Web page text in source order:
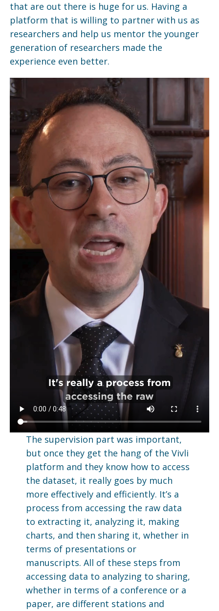
that are out there is huge for us. Having a
platform that is willing to partner with us as
researchers and help us mentor the younger
generation of researchers made the
experience even better.
The supervision part was important,
but once they get the hang of the Vivli
platform and they know how to access
the dataset, it really goes by much
more effectively and efficiently. It’s a
process from accessing the raw data
to extracting it, analyzing it, making
charts, and then sharing it, whether in
terms of presentations or
manuscripts. All of these steps from
accessing data to analyzing to sharing,
whether in terms of a conference or a
paper, are different stations and